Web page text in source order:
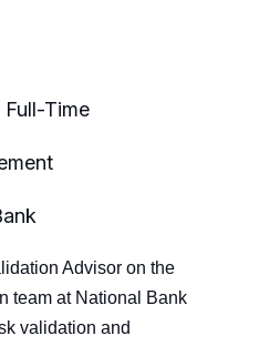
Time
Advisor on the
team at National Bank
validation and